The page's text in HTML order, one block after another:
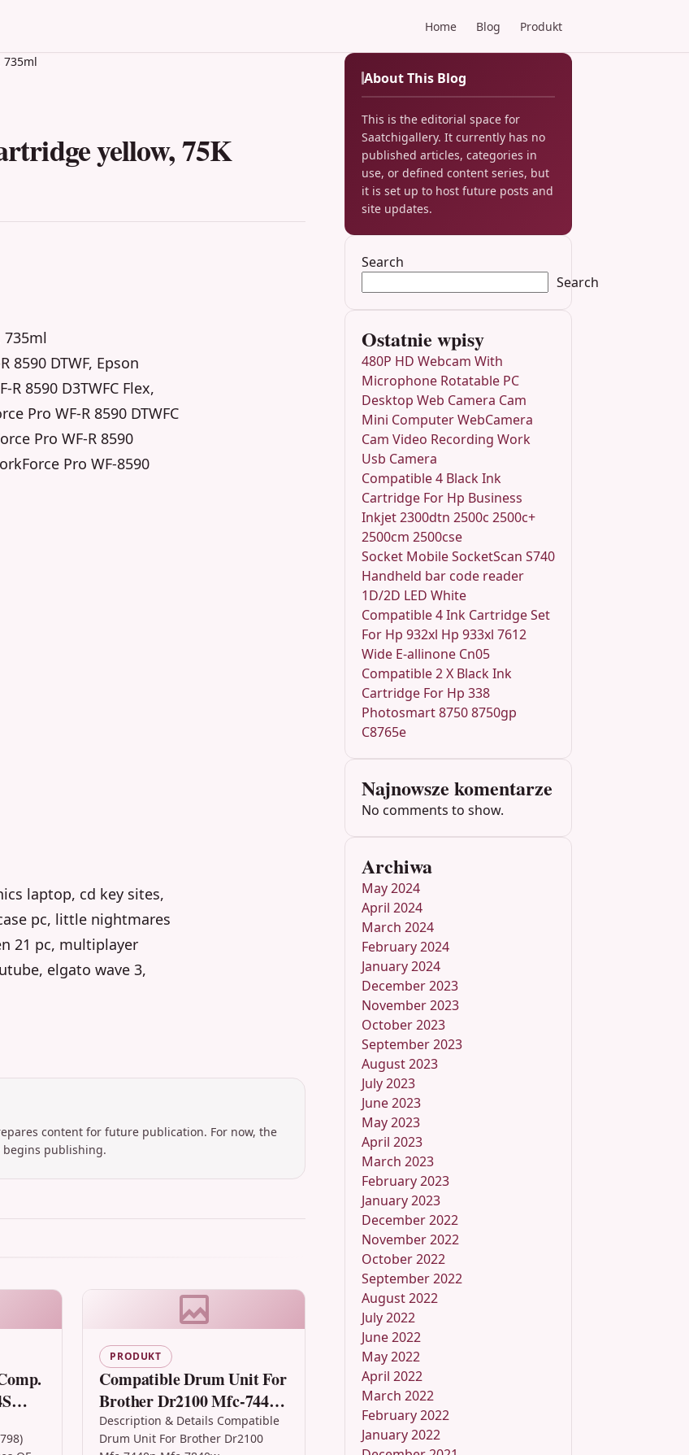
Home Blog Produkt
735ml
yellow, 75K
735ml
8590 DTWF, Epson
R 8590 D3TWFC Flex,
Pro WF-R 8590 DTWFC
Pro WF-R 8590
Pro WF-8590
laptop, cd key sites,
pc, little nightmares
21 pc, multiplayer
elgato wave 3,
content for future publication. For now, the
begins publishing.
PRODUKT
Compatible Drum Unit For
Brother Dr2100 Mfc-7440n
Mfc-7840w
Description & Details Compatible
Drum Unit For Brother Dr2100
About This Blog
This is the editorial space for
Saatchigallery. It currently has no
published articles, categories in
use, or defined content series, but
it is set up to host future posts and
site updates.
Search
Search
Ostatnie wpisy
480P HD Webcam With
Microphone Rotatable PC
Desktop Web Camera Cam
Mini Computer WebCamera
Cam Video Recording Work
Usb Camera
Compatible 4 Black Ink
Cartridge For Hp Business
Inkjet 2300dtn 2500c 2500c+
2500cm 2500cse
Socket Mobile SocketScan S740
Handheld bar code reader
1D/2D LED White
Compatible 4 Ink Cartridge Set
For Hp 932xl Hp 933xl 7612
Wide E-allinone Cn05
Compatible 2 X Black Ink
Cartridge For Hp 338
Photosmart 8750 8750gp
C8765e
Najnowsze komentarze
No comments to show.
Archiwa
May 2024
April 2024
March 2024
February 2024
January 2024
December 2023
November 2023
October 2023
September 2023
August 2023
July 2023
June 2023
May 2023
April 2023
March 2023
February 2023
January 2023
December 2022
November 2022
October 2022
September 2022
August 2022
July 2022
June 2022
May 2022
April 2022
March 2022
February 2022
January 2022